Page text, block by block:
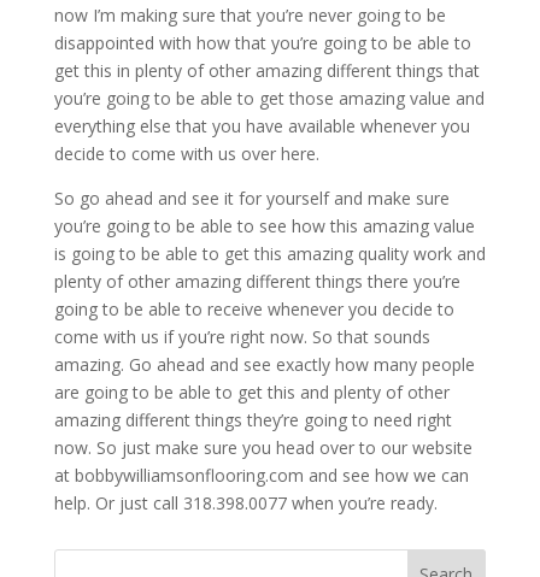
now I’m making sure that you’re never going to be
disappointed with how that you’re going to be able to
get this in plenty of other amazing different things that
you’re going to be able to get those amazing value and
everything else that you have available whenever you
decide to come with us over here.
So go ahead and see it for yourself and make sure
you’re going to be able to see how this amazing value
is going to be able to get this amazing quality work and
plenty of other amazing different things there you’re
going to be able to receive whenever you decide to
come with us if you’re right now. So that sounds
amazing. Go ahead and see exactly how many people
are going to be able to get this and plenty of other
amazing different things they’re going to need right
now. So just make sure you head over to our website
at bobbywilliamsonflooring.com and see how we can
help. Or just call 318.398.0077 when you’re ready.